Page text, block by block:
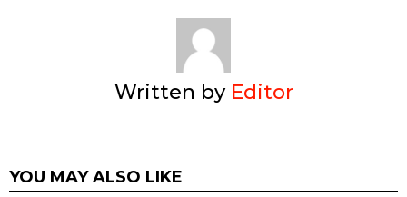
Written by Editor
YOU MAY ALSO LIKE